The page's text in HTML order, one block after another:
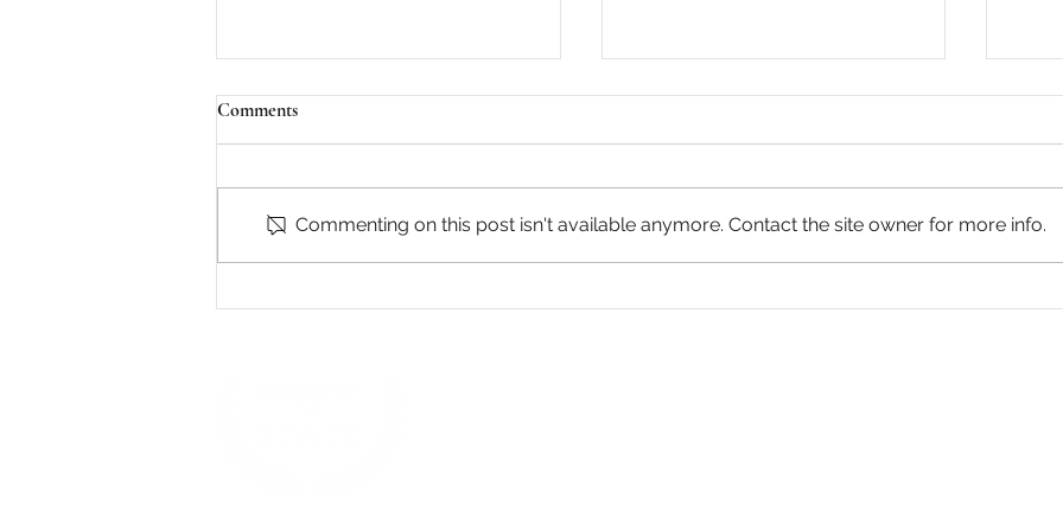
Wisdom
Comments
Commenting on this post isn't available anymore. Contact the site owner for more info.